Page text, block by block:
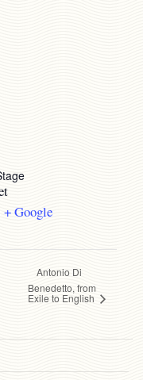
+ Google
Antonio Di
Benedetto, from
Exile to English